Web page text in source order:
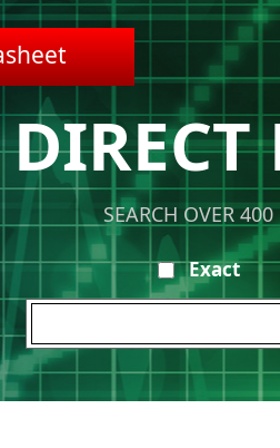
DIRECT
SEARCH OVER
Exact